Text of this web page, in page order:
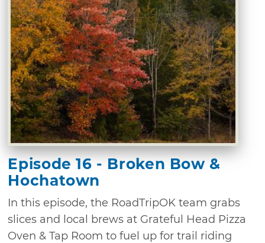
Episode 16 - Broken Bow &
Hochatown
In this episode, the RoadTripOK team grabs
slices and local brews at Grateful Head Pizza
Oven & Tap Room to fuel up for trail riding